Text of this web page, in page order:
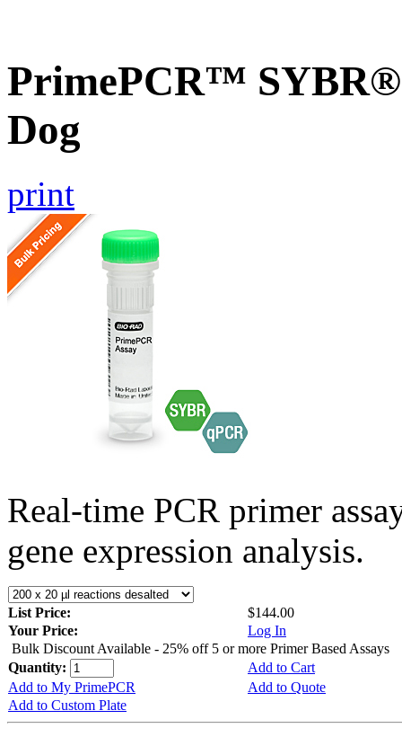
PrimePCR™ SYBR®
Dog
print
Real-time PCR primer
gene expression analysis.
List Price:
$144.00
Your Price:
Log In
Bulk Discount Available - 25% off 5 or more Primer Based Assays
Quantity:
Add to Cart
Add to My PrimePCR
Add to Quote
Add to Custom Plate